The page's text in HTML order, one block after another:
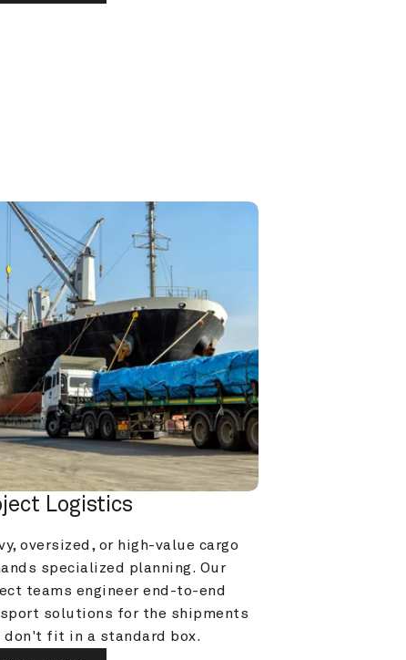
Logistics
oversized, or high-value cargo
specialized planning. Our
teams engineer end-to-end
solutions for the shipments
don't fit in a standard box.